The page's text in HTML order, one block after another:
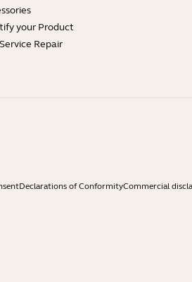
your Product
Repair
Declarations of ConformityCommercial